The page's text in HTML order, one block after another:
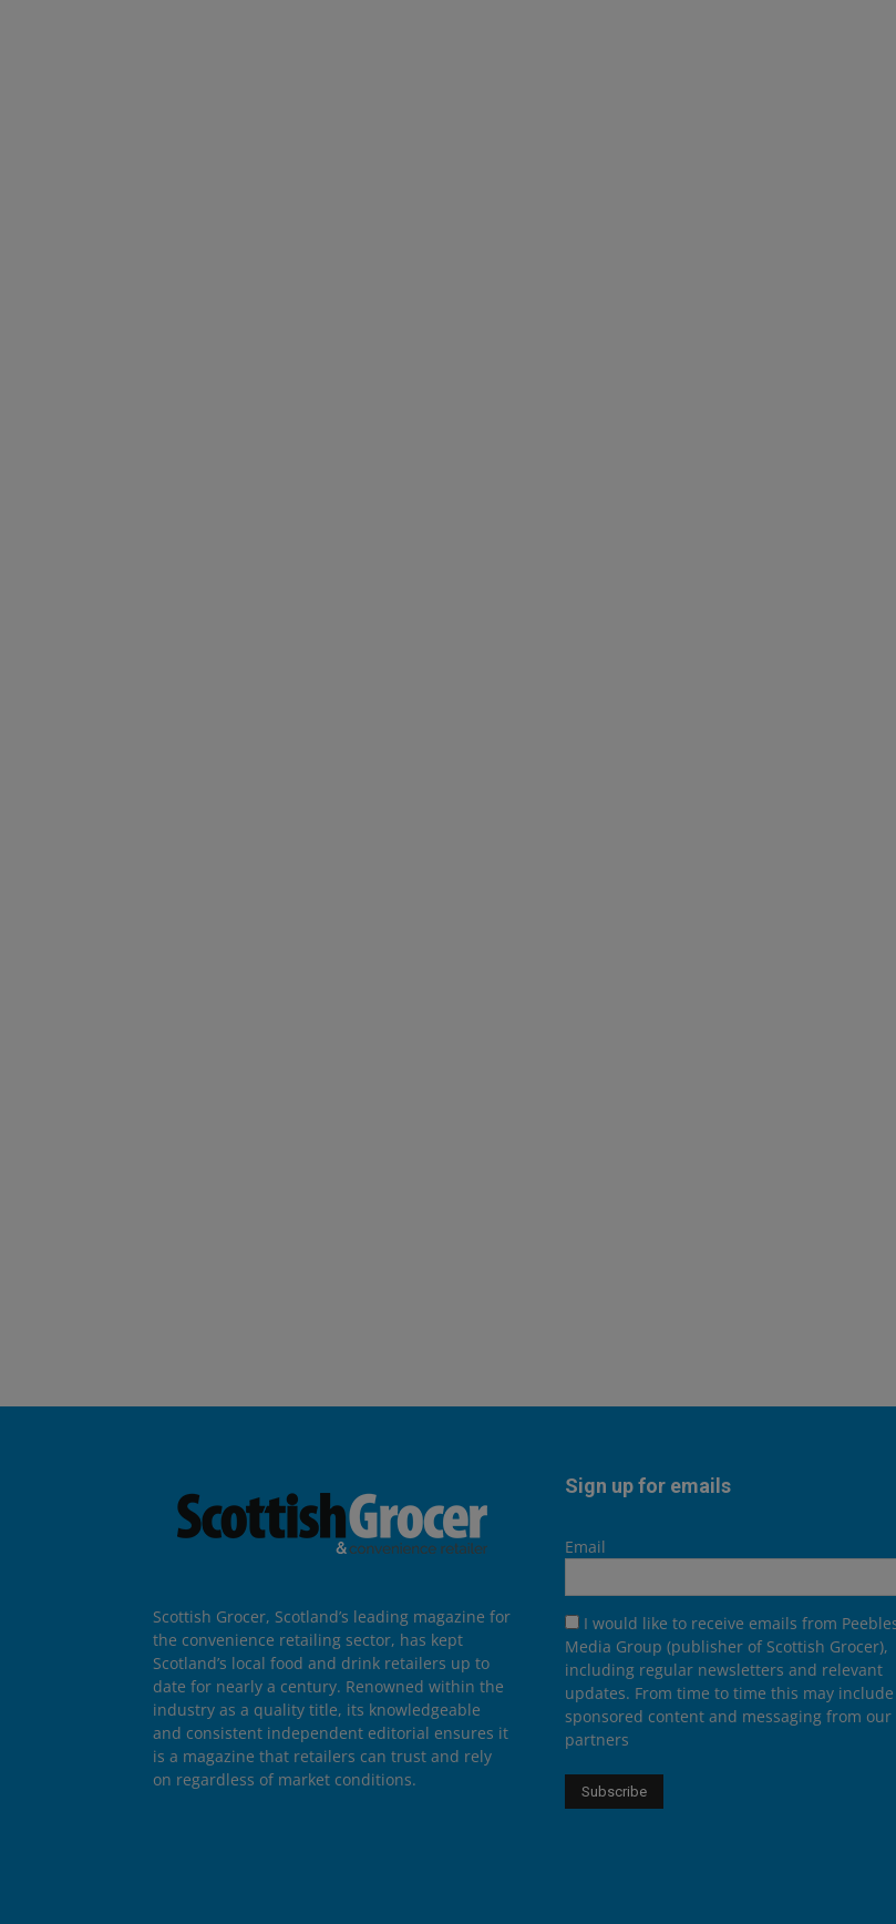
Scottish Grocer, Scotland’s leading magazine for
the convenience retailing sector, has kept
Scotland’s local food and drink retailers up to
date for nearly a century. Renowned within the
industry as a quality title, its knowledgeable
and consistent independent editorial ensures it
is a magazine that retailers can trust and rely
on regardless of market conditions.
Sign up for emails
Email
I would like to receive emails from
Media Group (publisher of Scottish Grocer),
including regular newsletters and relevant
updates. From time to time this may include
sponsored content and messaging from our
partners